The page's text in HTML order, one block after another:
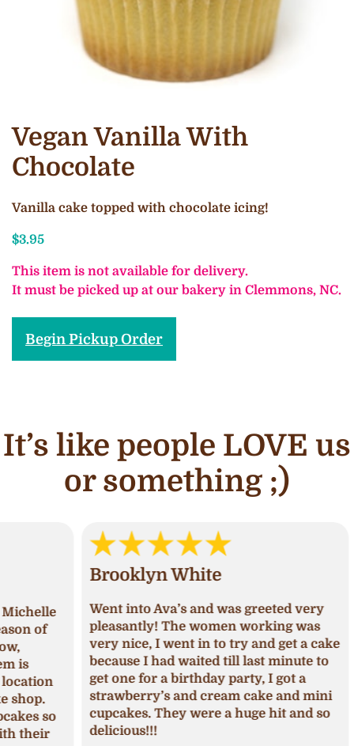
Vegan Vanilla With
Chocolate
Vanilla cake topped with chocolate icing!
$3.95
This item is not available for delivery.
It must be picked up at our bakery in Clemmons, NC.
Begin Pickup Order
It’s like people LOVE us
or something ;)
so
Brooklyn White
Went into Ava’s and was greeted very
pleasantly! The women working was
very nice, I went in to try and get a cake
because I had waited till last minute to
get one for a birthday party, I got a
strawberry’s and cream cake and mini
cupcakes. They were a huge hit and so
delicious!!!